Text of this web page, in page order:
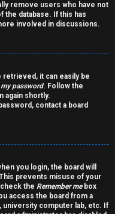
remove users who have not
database. If this has
involved in discussions.
retrieved, it can easily be
password. Follow the
again shortly.
contact a board
you login, the board will
prevents misuse of your
the Remember mebox
access the board from a
university computer lab, etc. If